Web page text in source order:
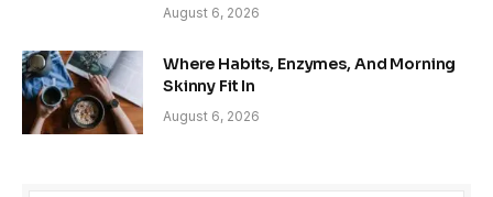
August 6, 2026
Where Habits, Enzymes, And Morning
Skinny Fit In
August 6, 2026